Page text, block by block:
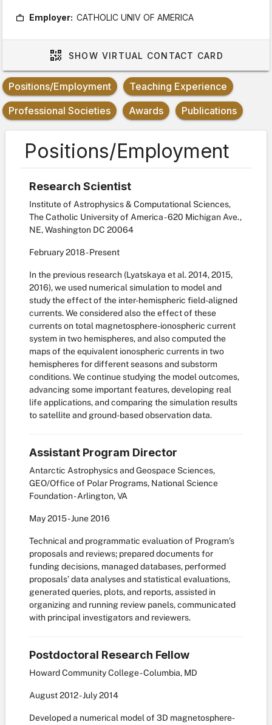
Employer: CATHOLIC UNIV OF AMERICA
SHOW VIRTUAL CONTACT CARD
Positions/Employment
Teaching Experience
Professional Societies
Awards Publications
Positions/Employment
Research Scientist
Institute of Astrophysics & Computational Sciences,
The Catholic University of America - 620 Michigan Ave.,
NE, Washington DC 20064
February2018- Present
In the previous research (Lyatskaya et al. 2014, 2015,
2016), we used numerical simulation to model and
study the effect of the inter-hemispheric field-aligned
currents. We considered also the effect of these
currents on total magnetosphere-ionospheric current
system in two hemispheres, and also computed the
maps of the equivalent ionospheric currents in two
hemispheres for different seasons and substorm
conditions. We continue studying the model outcomes,
advancing some important features, developing real
life applications, and comparing the simulation results
to satellite and ground-based observation data.
Assistant Program Director
Antarctic Astrophysics and Geospace Sciences,
GEO/Office of Polar Programs, National Science
Foundation - Arlington, VA
May2015-June2016
Technical and programmatic evaluation of Program’s
proposals and reviews; prepared documents for
funding decisions, managed databases, performed
proposals’ data analyses and statistical evaluations,
generated queries, plots, and reports, assisted in
organizing and running review panels, communicated
with principal investigators and reviewers.
Postdoctoral Research Fellow
Howard Community College - Columbia, MD
August2012-July2014
Developed a numerical model of 3D magnetosphere-